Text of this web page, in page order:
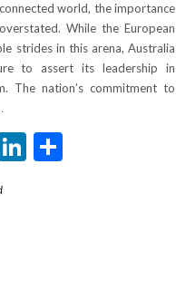
world, the importance
While the European
strides in this arena, Australia
to assert its leadership in
The nation’s commitment to
LinkedIn